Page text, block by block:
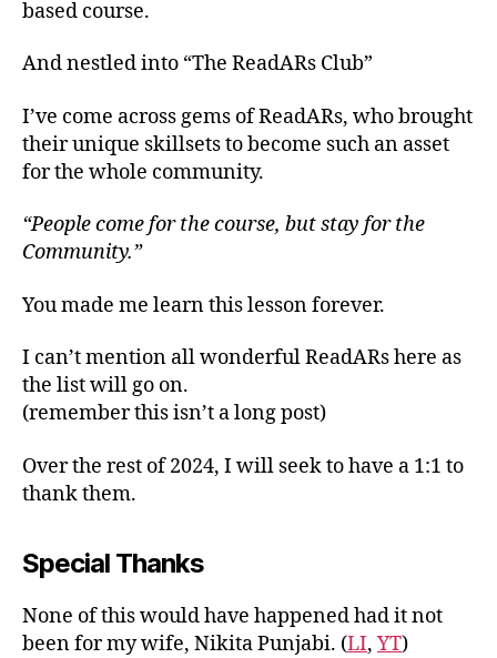
based course.
And nestled into “The ReadARs Club”
I’ve come across gems of ReadARs, who brought
their unique skillsets to become such an asset
for the whole community.
“People come for the course, but stay for the
Community.”
You made me learn this lesson forever.
I can’t mention all wonderful ReadARs here as
the list will go on.
(remember this isn’t a long post)
Over the rest of 2024, I will seek to have a 1:1 to
thank them.
Special Thanks
None of this would have happened had it not
been for my wife, Nikita Punjabi. (LI, YT)